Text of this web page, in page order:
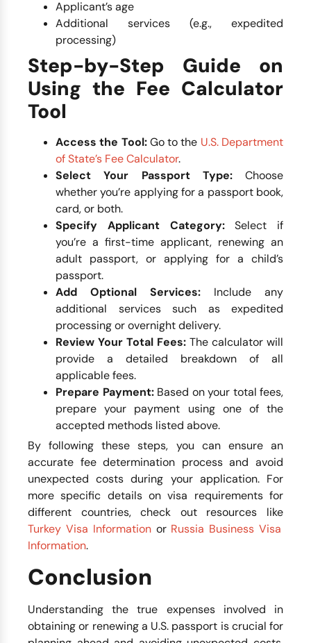
Applicant’s age
Additional services (e.g., expedited
processing)
Step-by-Step Guide on
Using the Fee Calculator
Tool
Access the Tool:Go to the U.S. Department
of State’s Fee Calculator.
Select Your Passport Type:Choose
whether you’re applying for a passport book,
card, or both.
Specify Applicant Category:Select if
you’re a first-time applicant, renewing an
adult passport, or applying for a child’s
passport.
Add Optional Services: Include any
additional services such as expedited
processing or overnight delivery.
Review Your Total Fees: The calculator will
provide a detailed breakdown of all
applicable fees.
Prepare Payment:Based on your total fees,
prepare your payment using one of the
accepted methods listed above.
By following these steps, you can ensure an
accurate fee determination process and avoid
unexpected costs during your application. For
more specific details on visa requirements for
different countries, check out resources like
Turkey Visa InformationorRussia Business Visa
Information.
Conclusion
Understanding the true expenses involved in
obtaining or renewing a U.S. passport is crucial for